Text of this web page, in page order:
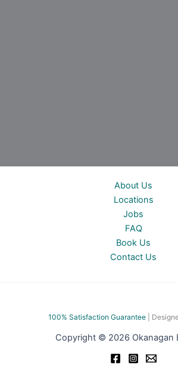
About Us
Locations
Jobs
FAQ
Book Us
Contact Us
100% Satisfaction Guarantee|
Copyright © 2026 Okanagan